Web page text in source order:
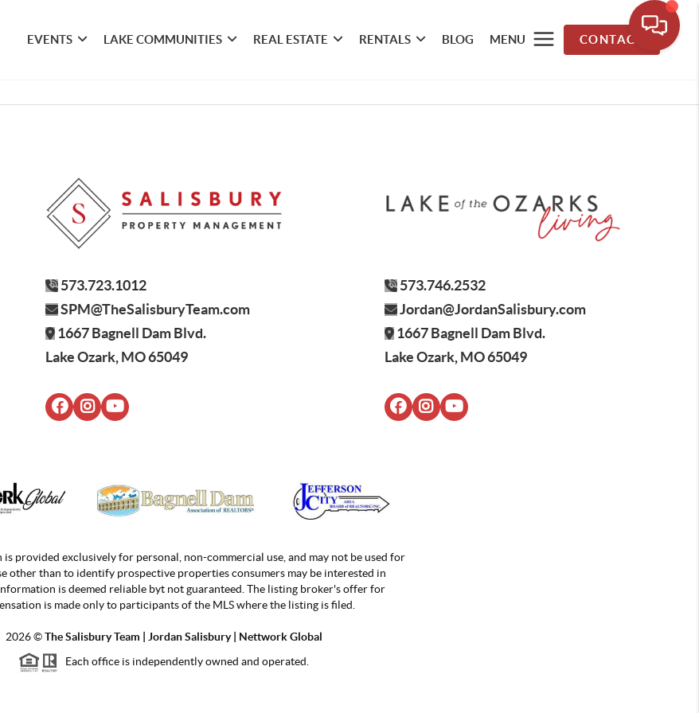
EVENTS LAKE COMMUNITIES REAL ESTATE RENTALS BLOG MENU CONTACT
573.723.1012
SPM@TheSalisburyTeam.com
1667 Bagnell Dam Blvd.
Lake Ozark, MO 65049
573.746.2532
Jordan@JordanSalisbury.com
1667 Bagnell Dam Blvd.
Lake Ozark, MO 65049
provided exclusively for personal, non-commercial use, and may not be used for
other than to identify prospective properties consumers may be interested in
is deemed reliable byt not guaranteed. The listing broker's offer for
is made only to participants of the MLS where the listing is filed.
2026©The Salisbury Team | JordanSalisbury | Nettwork Global
Each office is independently owned and operated.